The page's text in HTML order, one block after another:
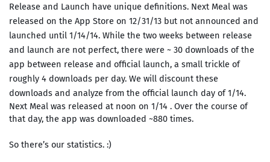
Release and Launch have unique definitions. Next Meal was
released on the App Store on 12/31/13 but not announced and
launched until 1/14/14. While the two weeks between release
and launch are not perfect, there were ~ 30 downloads of the
app between release and official launch, a small trickle of
roughly 4 downloads per day. We will discount these
downloads and analyze from the official launch day of 1/14.
Next Meal was released at noon on 1/14 . Over the course of
that day, the app was downloaded ~880 times.
So there’s our statistics. :)